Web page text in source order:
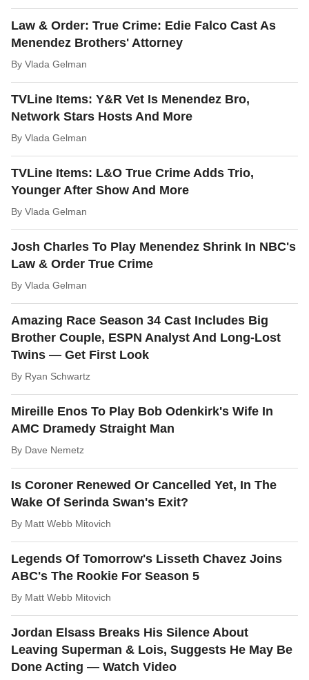
Law & Order: True Crime: Edie Falco Cast As
Menendez Brothers' Attorney
By Vlada Gelman
TVLine Items: Y&R Vet Is Menendez Bro,
Network Stars Hosts And More
By Vlada Gelman
TVLine Items: L&O True Crime Adds Trio,
Younger After Show And More
By Vlada Gelman
Josh Charles To Play Menendez Shrink In NBC's
Law & Order True Crime
By Vlada Gelman
Amazing Race Season 34 Cast Includes Big
Brother Couple, ESPN Analyst And Long-Lost
Twins — Get First Look
By Ryan Schwartz
Mireille Enos To Play Bob Odenkirk's Wife In
AMC Dramedy Straight Man
By Dave Nemetz
Is Coroner Renewed Or Cancelled Yet, In The
Wake Of Serinda Swan's Exit?
By Matt Webb Mitovich
Legends Of Tomorrow's Lisseth Chavez Joins
ABC's The Rookie For Season 5
By Matt Webb Mitovich
Jordan Elsass Breaks His Silence About
Leaving Superman & Lois, Suggests He May Be
Done Acting — Watch Video